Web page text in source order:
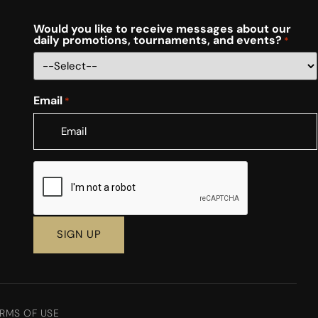
Would you like to receive messages about our
daily promotions, tournaments, and events? *
Email *
CAPTCHA
OF USE